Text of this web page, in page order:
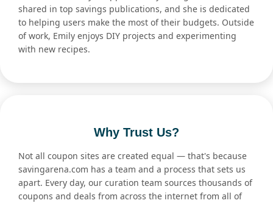
shared in top savings publications, and she is dedicated
to helping users make the most of their budgets. Outside
of work, Emily enjoys DIY projects and experimenting
with new recipes.
Why Trust Us?
Not all coupon sites are created equal — that's because
savingarena.com has a team and a process that sets us
apart. Every day, our curation team sources thousands of
coupons and deals from across the internet from all of